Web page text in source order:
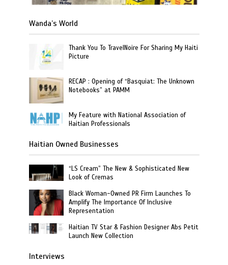
Wanda’s World
Thank You To TravelNoire For Sharing My Haiti
Picture
RECAP : Opening of “Basquiat: The Unknown
Notebooks” at PAMM
My Feature with National Association of
Haitian Professionals
Haitian Owned Businesses
“LS Cream” The New & Sophisticated New
Look of Cremas
Black Woman-Owned PR Firm Launches To
Amplify The Importance Of Inclusive
Representation
Haitian TV Star & Fashion Designer Abs Petit
Launch New Collection
Interviews